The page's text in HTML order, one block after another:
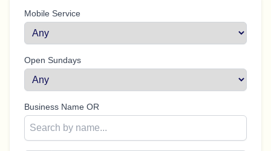
Mobile Service
Open Sundays
Business Name OR